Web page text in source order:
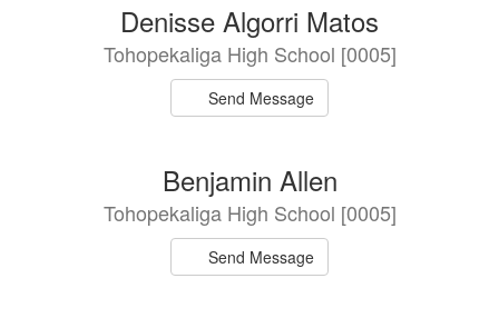
Denisse Algorri Matos
Tohopekaliga High School [0005]
Send Message
Benjamin Allen
Tohopekaliga High School [0005]
Send Message